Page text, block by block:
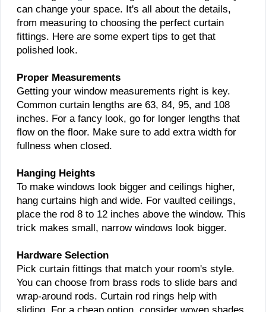
can change your space. It's all about the details,
from measuring to choosing the perfect curtain
fittings. Here are some expert tips to get that
polished look.
Proper Measurements
Getting your window measurements right is key.
Common curtain lengths are 63, 84, 95, and 108
inches. For a fancy look, go for longer lengths that
flow on the floor. Make sure to add extra width for
fullness when closed.
Hanging Heights
To make windows look bigger and ceilings higher,
hang curtains high and wide. For vaulted ceilings,
place the rod 8 to 12 inches above the window. This
trick makes small, narrow windows look bigger.
Hardware Selection
Pick curtain fittings that match your room's style.
You can choose from brass rods to slide bars and
wrap-around rods. Curtain rod rings help with